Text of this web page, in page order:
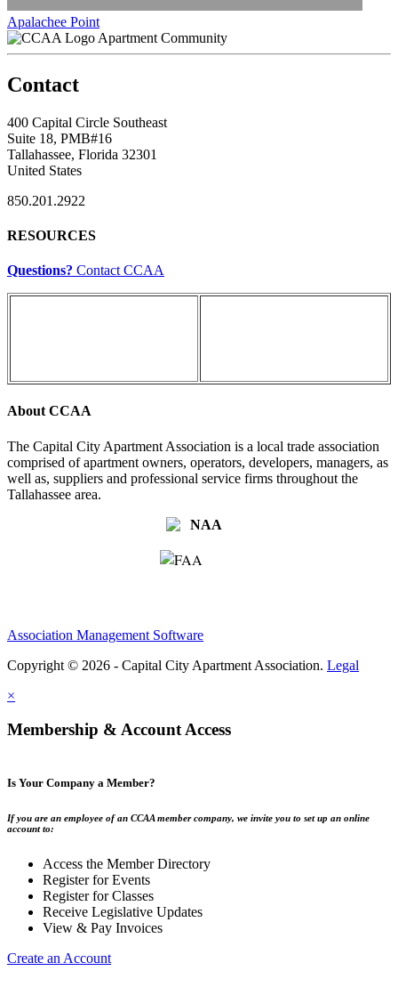
Apalachee Point
Apartment Community
Contact
400 Capital Circle Southeast
Suite 18, PMB#16
Tallahassee, Florida 32301
United States
850.201.2922
RESOURCES
Questions? Contact CCAA
About CCAA
The Capital City Apartment Association is a local trade association
comprised of apartment owners, operators, developers, managers, as
well as, suppliers and professional service firms throughout the
Tallahassee area.
Association Management Software
Copyright © 2026 - Capital City Apartment Association. Legal
×
Membership & Account Access
Is Your Company a Member?
If you are an employee of an CCAA member company, we invite you to set up an online
account to:
Access the Member Directory
Register for Events
Register for Classes
Receive Legislative Updates
View & Pay Invoices
Create an Account